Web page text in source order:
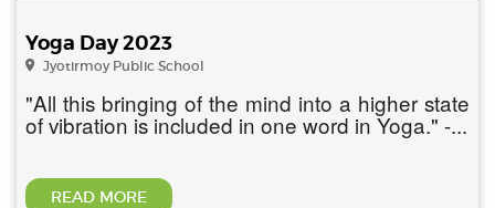
Yoga Day 2023
Jyotirmoy Public School
"All this bringing of the mind into a higher state
of vibration is included in one word in Yoga." -...
READ MORE